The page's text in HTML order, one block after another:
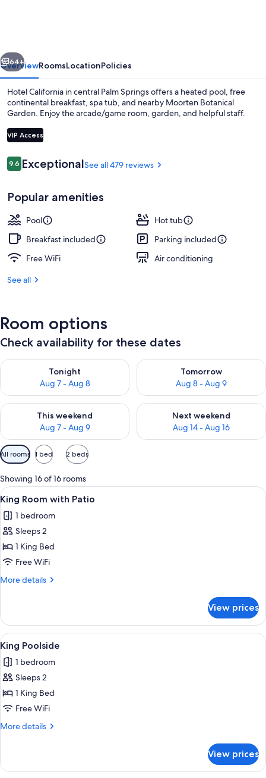
&
Desert
Boutique
Hotel
Next
64+
OverviewRoomsLocationPolicies
Hotel California in central Palm Springs offers a heated pool, free
continental breakfast, spa tub, and nearby Moorten Botanical
Garden. Enjoy the arcade/game room, garden, and helpful staff.
VIP Access
Reviews
9.69.6 out of 10
ExceptionalSee all 479 reviews
Popular amenities
Pool
Hot tub
Breakfast included
Parking included
Free WiFi
Air conditioning
See all
Room options
Check availability for these dates
Tonight
Aug 7 - Aug 8
Check availability for tonight Aug 7 - Aug 8
Tomorrow
Aug 8 - Aug 9
Check availability for
This weekend
Aug 7 - Aug 9
Check availability for this weekend Aug 7 - Aug 9
Next weekend
Aug 14 - Aug 16
Check availability for next
Available
filters
for
rooms
All rooms 1 bed 2 beds
Showing 16 of 16 rooms
View
all
photos
for
King
Room
with
A neatly made bed with a patterned
3
King Room with Patio
1 bedroom
Sleeps 2
1 King Bed
Free WiFi
More details
More
Room
with
Patio
View prices
View
all
photos
for
King
Poolside
A neatly made bed with a floral
3
King Poolside
1 bedroom
Sleeps 2
1 King Bed
Free WiFi
More details
More
Poolside
View prices